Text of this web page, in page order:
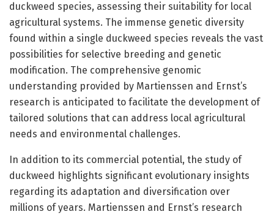
duckweed species, assessing their suitability for local
agricultural systems. The immense genetic diversity
found within a single duckweed species reveals the vast
possibilities for selective breeding and genetic
modification. The comprehensive genomic
understanding provided by Martienssen and Ernst’s
research is anticipated to facilitate the development of
tailored solutions that can address local agricultural
needs and environmental challenges.
In addition to its commercial potential, the study of
duckweed highlights significant evolutionary insights
regarding its adaptation and diversification over
millions of years. Martienssen and Ernst’s research